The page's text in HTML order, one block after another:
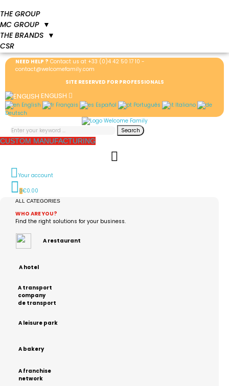
THE GROUP
MC GROUP ▼
THE BRANDS ▼
CSR
NEED HELP ? Contact us at +33 (0)4 42 50 17 10 -
contact@welcomefamily.com
SITE RESERVED FOR PROFESSIONALS
ENGLISH
English Français Español Português
Italiano
Deutsch
Search
CUSTOM MANUFACTURING
Your account
0€0.00
ALL CATEGORIES
WHO ARE YOU?
Find the right solutions for your business.
A restaurant
A hotel
A transport
company
de transport
A leisure park
A bakery
A franchise
network